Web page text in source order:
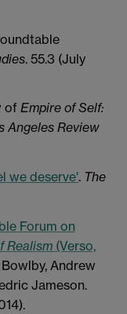
. 55.3 (July
of Empire of Self:
Angeles Review
we deserve'. The
Forum on
Realism (Verso,
Andrew
Jameson.